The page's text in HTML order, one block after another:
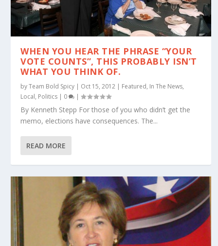
WHEN YOU HEAR THE PHRASE “YOUR
VOTE COUNTS”, THIS PROBABLY ISN’T
WHAT YOU THINK OF.
byTeam Bold Spicy | Oct 15, 2012 | Featured, In The News,
Local, Politics | 0 |
By Kenneth Stepp For those of you who didn’t get the
memo, elections have consequences. The...
READ MORE